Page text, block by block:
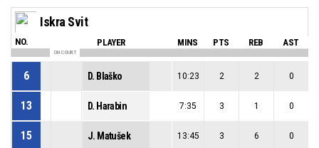
Iskra Svit
NO. PLAYER MINS PTS REB AST
ON COURT
6 D. Blaško 10:23 2 2 0
13 D. Harabin 7:35 3 1 0
15 J. Matušek 13:45 3 6 0